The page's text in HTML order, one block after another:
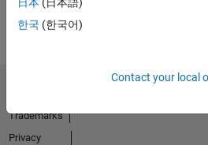
日本 (日本語)
한국 (한국어)
Contact your local
Trademarks
Privacy